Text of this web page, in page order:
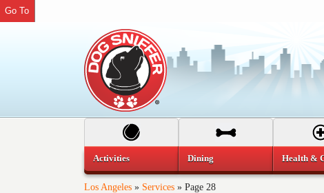
Los Angeles » Services » Page 28
Activities Dining Health &
Go To